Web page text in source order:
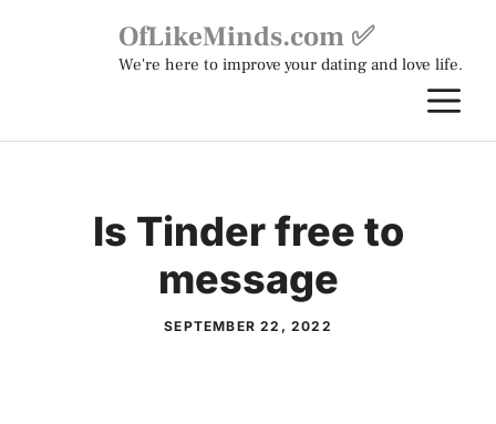
OfLikeMinds.com ✅
We're here to improve your dating and love life.
Is Tinder free to
message
SEPTEMBER 22, 2022